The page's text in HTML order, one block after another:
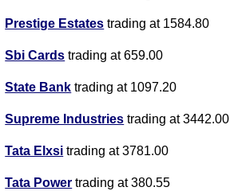
Prestige Estates trading at 1584.80
Sbi Cards trading at 659.00
State Bank trading at 1097.20
Supreme Industries trading at 3442.00
Tata Elxsi trading at 3781.00
Tata Power trading at 380.55